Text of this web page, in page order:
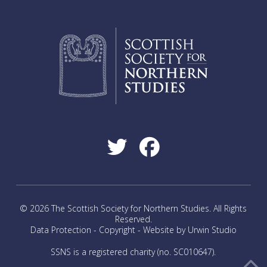
© 2026 The Scottish Society for Northern Studies. All Rights
Reserved.
Data Protection - Copyright- Website by Urwin Studio
SSNS is a registered charity (no. SC010647).